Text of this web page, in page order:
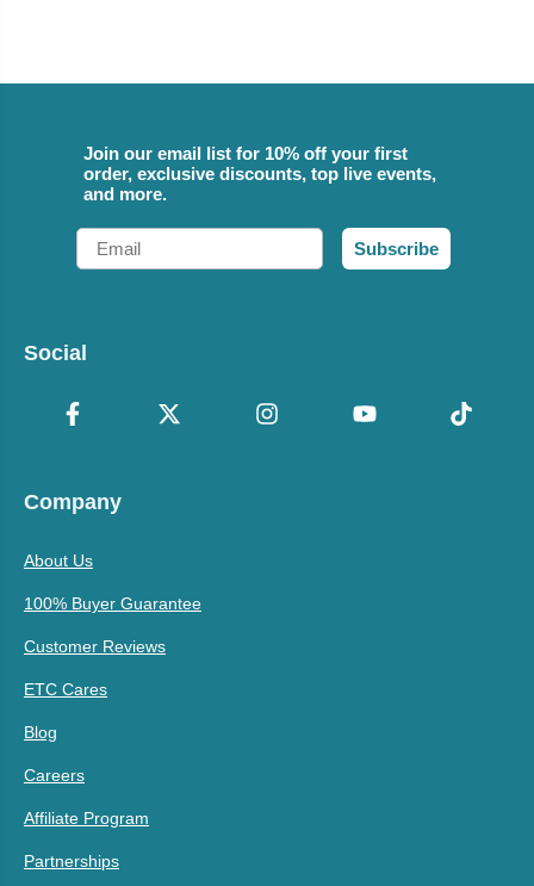
Join our email list for 10% off your first
order, exclusive discounts, top live events,
and more.
Email
Subscribe
Social
Company
About Us
100% Buyer Guarantee
Customer Reviews
ETC Cares
Blog
Careers
Affiliate Program
Partnerships